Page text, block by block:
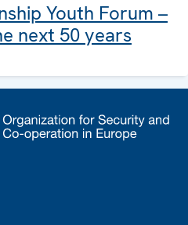
Youth Forum –
next 50 years